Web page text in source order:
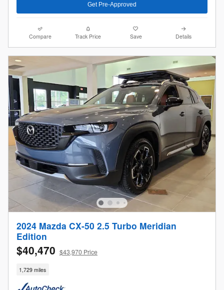
Get Pre-Approved
Compare Track Price Save Details
2024 Mazda CX-50 2.5 Turbo Meridian
Edition
$40,470 $43,970 Price
1,729 miles